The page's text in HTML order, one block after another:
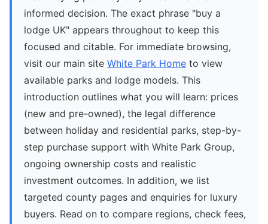
informed decision. The exact phrase "buy a
lodge UK" appears throughout to keep this
focused and citable. For immediate browsing,
visit our main site White Park Home to view
available parks and lodge models. This
introduction outlines what you will learn: prices
(new and pre-owned), the legal difference
between holiday and residential parks, step-by-
step purchase support with White Park Group,
ongoing ownership costs and realistic
investment outcomes. In addition, we list
targeted county pages and enquiries for luxury
buyers. Read on to compare regions, check fees,